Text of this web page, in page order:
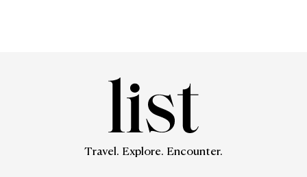
Travel. Explore. Encounter.